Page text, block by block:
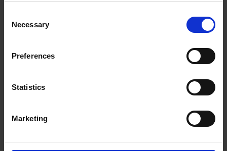
Selection
Necessary
Preferences
Statistics
Marketing
Kenwood Dusk 1.7L
Kettle - Olive Green |
0 Reviews